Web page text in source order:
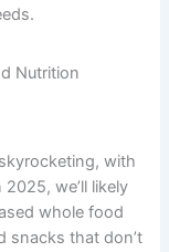
Nutrition
with
we’ll likely
whole food
snacks that don’t